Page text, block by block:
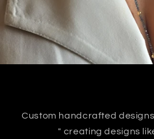
Custom handcrafted
" creating designs